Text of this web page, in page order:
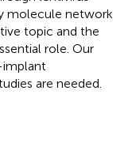
molecule network
topic and the
role. Our
implant
are needed.